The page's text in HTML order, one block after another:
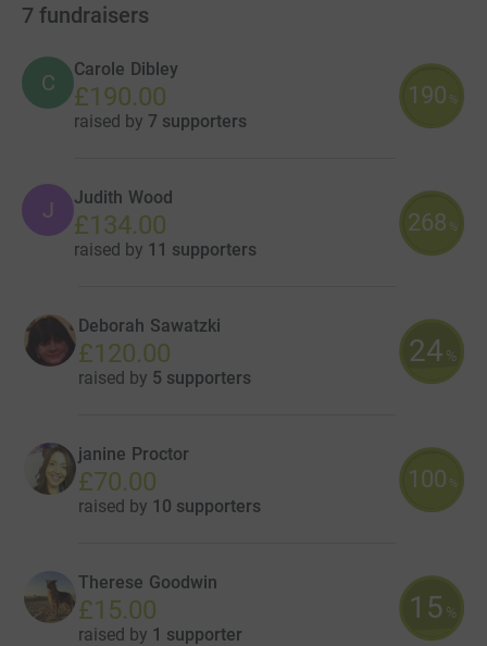
7 fundraisers
C
Carole Dibley
£190.00
raised by 7 supporters
190 %
J Judith Wood
£134.00
raised by 11 supporters
268 %
Deborah Sawatzki
£120.00
raised by 5 supporters
24 %
janine Proctor
£70.00
raised by 10 supporters
100 %
Therese Goodwin
£15.00
raised by 1 supporter
15 %